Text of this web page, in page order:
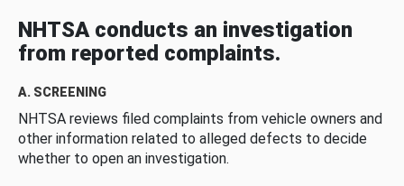
NHTSA conducts an investigation
from reported complaints.
A. SCREENING
NHTSA reviews filed complaints from vehicle owners and
other information related to alleged defects to decide
whether to open an investigation.